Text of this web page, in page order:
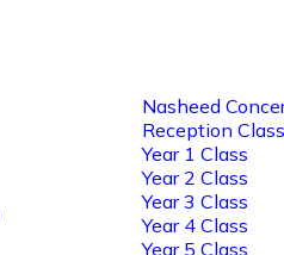
Nasheed
Reception Class
Year 1 Class
Year 2 Class
Year 3 Class
Year 4 Class
Year 5 Class